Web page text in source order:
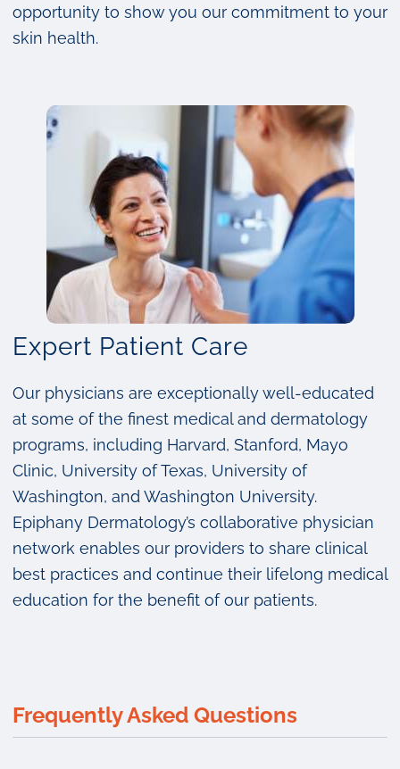
opportunity to show you our commitment to your
skin health.
Expert Patient Care
Our physicians are exceptionally well-educated
at some of the finest medical and dermatology
programs, including Harvard, Stanford, Mayo
Clinic, University of Texas, University of
Washington, and Washington University.
Epiphany Dermatology’s collaborative physician
network enables our providers to share clinical
best practices and continue their lifelong medical
education for the benefit of our patients.
Frequently Asked Questions